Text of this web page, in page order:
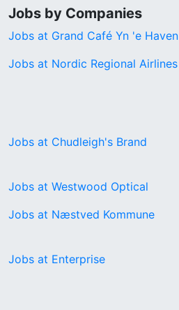
Jobs by Companies
Jobs at Grand Café Yn 'e Haven
Jobs at Nordic Regional Airlines
Jobs at Chudleigh's Brand
Jobs at Westwood Optical
Jobs at Næstved Kommune
Jobs at Enterprise